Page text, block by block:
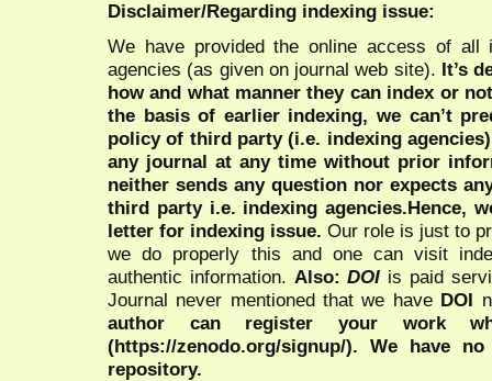
Disclaimer/Regarding indexing issue:
We have provided the online access of all
agencies (as given on journal web site). It’s
how and what manner they can index or
the basis of earlier indexing, we can’t
policy of third party (i.e. indexing
any journal at any time without prior
neither sends any question nor expects
third party i.e. indexing agencies.Hence,
letter for indexing issue. Our role is just to
we do properly this and one can visit
authentic information. Also:DOI is paid
Journal never mentioned that we have DOI
author can register your work
(https://zenodo.org/signup/). We have
repository.